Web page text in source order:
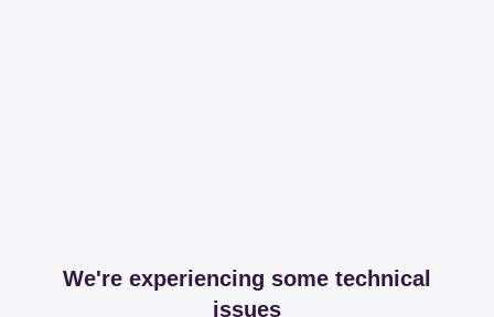
We're experiencing some technical
issues